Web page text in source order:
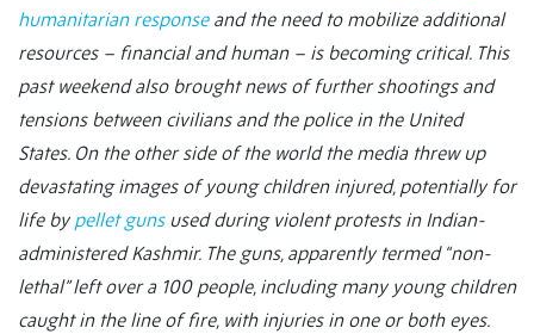
humanitarian responseand the need to mobilize additional
resources – financial and human – is becoming critical. This
past weekend also brought news of further shootings and
tensions between civilians and the police in the United
States. On the other side of the world the media threw up
devastating images of young children injured, potentially for
life by pellet gunsused during violent protests in Indian-
administered Kashmir. The guns, apparently termed “non-
lethal” left over a 100 people, including many young children
caught in the line of fire, with injuries in one or both eyes.